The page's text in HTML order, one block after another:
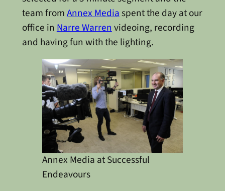
team fromAnnex Mediaspent the day at our
office in Narre Warren videoing, recording
and having fun with the lighting.
Annex Media at Successful
Endeavours